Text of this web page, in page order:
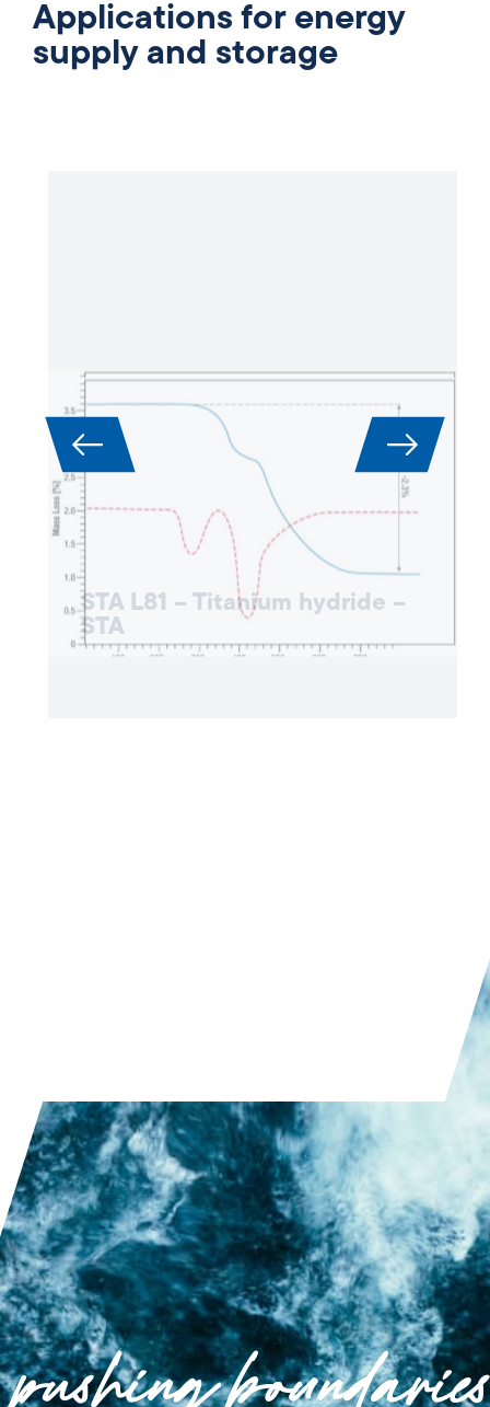
Applications for energy
supply and storage
STA L81 – Titanium hydride –
STA
APPLICATION